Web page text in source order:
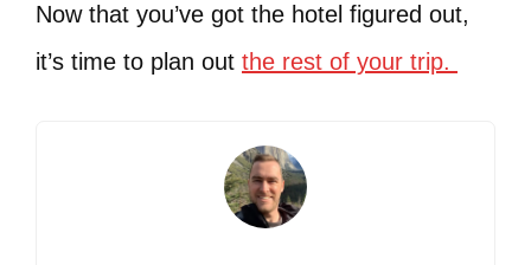
Now that you’ve got the hotel figured out,
it’s time to plan out the rest of your trip.